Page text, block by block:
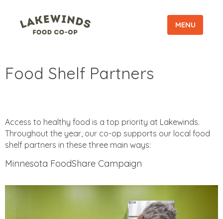
MENU
Food Shelf Partners
Access to healthy food is a top priority at Lakewinds.
Throughout the year, our co-op supports our local food
shelf partners in these three main ways:
Minnesota FoodShare Campaign